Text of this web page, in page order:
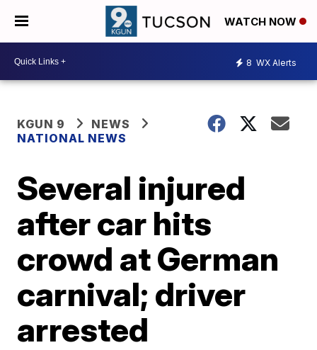
WATCH NOW
8 WX Alerts
KGUN 9
NEWS
NATIONAL NEWS
Several injured
after car hits
crowd at German
carnival; driver
arrested